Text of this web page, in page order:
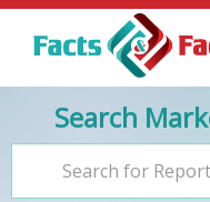
Search